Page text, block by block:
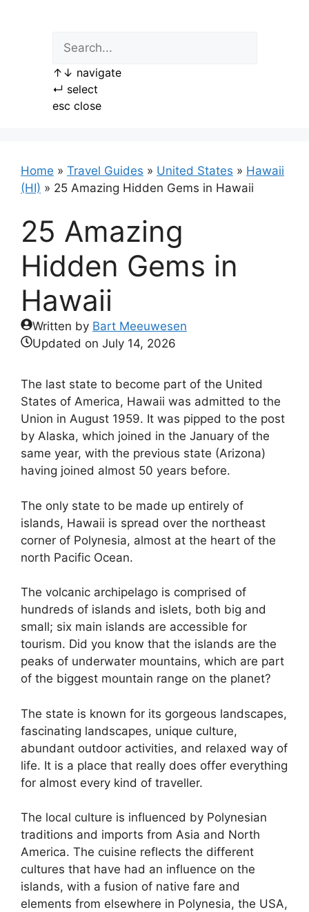
↑ ↓ navigate
↵ select
esc close
Home » Travel Guides » United States » Hawaii
(HI) » 25 Amazing Hidden Gems in Hawaii
25 Amazing
Hidden Gems in
Hawaii
Written by Bart Meeuwesen
Updated on July 14, 2026
The last state to become part of the United
States of America, Hawaii was admitted to the
Union in August 1959. It was pipped to the post
by Alaska, which joined in the January of the
same year, with the previous state (Arizona)
having joined almost 50 years before.
The only state to be made up entirely of
islands, Hawaii is spread over the northeast
corner of Polynesia, almost at the heart of the
north Pacific Ocean.
The volcanic archipelago is comprised of
hundreds of islands and islets, both big and
small; six main islands are accessible for
tourism. Did you know that the islands are the
peaks of underwater mountains, which are part
of the biggest mountain range on the planet?
The state is known for its gorgeous landscapes,
fascinating landscapes, unique culture,
abundant outdoor activities, and relaxed way of
life. It is a place that really does offer everything
for almost every kind of traveller.
The local culture is influenced by Polynesian
traditions and imports from Asia and North
America. The cuisine reflects the different
cultures that have had an influence on the
islands, with a fusion of native fare and
elements from elsewhere in Polynesia, the USA,